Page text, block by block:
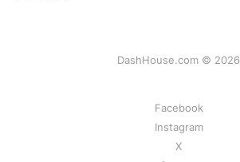
DashHouse.com © 2026
Facebook
Instagram
X